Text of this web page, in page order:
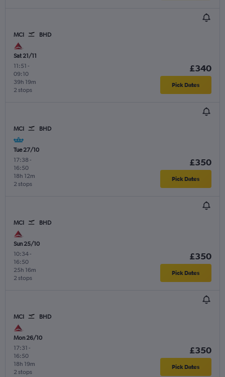
MCI BHD
Sat 21/11
11:51 -
09:10
2 stops
39h 19m
£340
Pick Dates
MCI BHD
Tue 27/10
17:38 -
16:50
2 stops
18h 12m
£350
Pick Dates
MCI BHD
Sun 25/10
10:34-
16:50
2 stops
25h 16m
£350
Pick Dates
MCI BHD
Mon 26/10
17:31 -
16:50
2 stops
18h 19m
£350
Pick Dates